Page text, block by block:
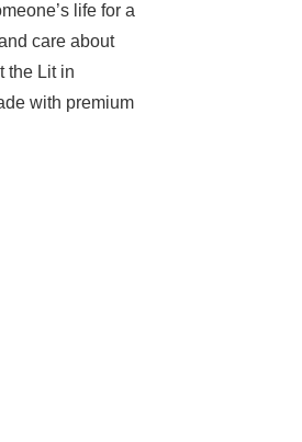
life for a
care about
the Lit in
with premium